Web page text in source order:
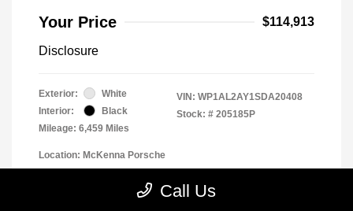
Your Price $114,913
Disclosure
Exterior:
White
Interior:
Black
Mileage: 6,459 Miles
VIN: WP1AL2AY1SDA20408
Stock: # 205185P
Location: McKenna Porsche
Call Us